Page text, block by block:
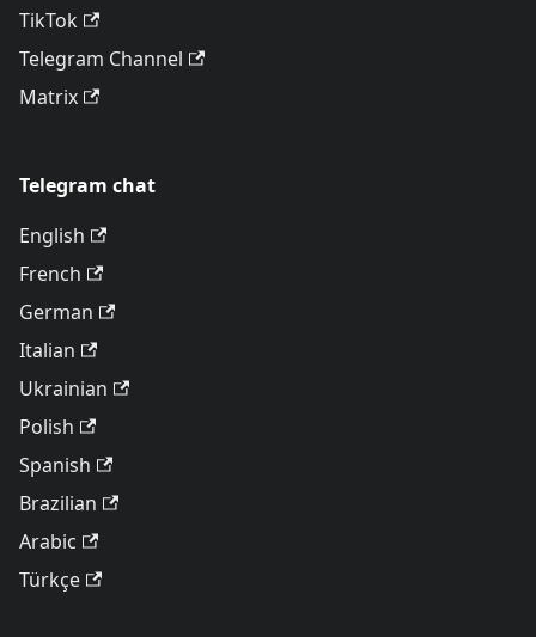
TikTok
Telegram Channel
Matrix
Telegram chat
English
French
German
Italian
Ukrainian
Polish
Spanish
Brazilian
Arabic
Türkçe